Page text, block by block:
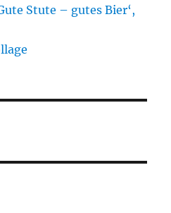
Stute – gutes Bier‘,